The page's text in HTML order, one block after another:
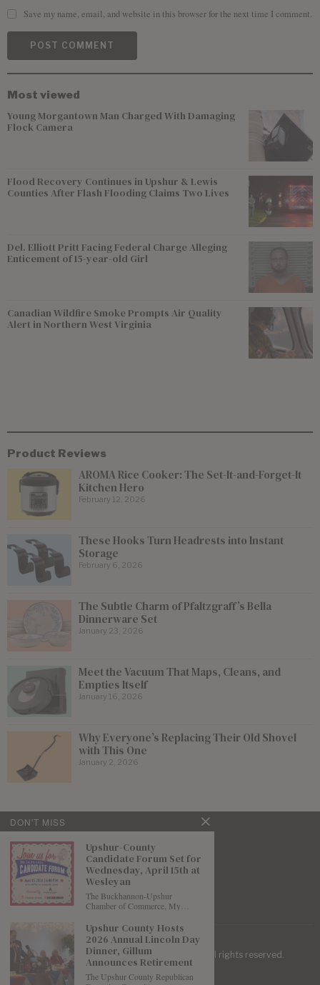
Save my name, email, and website in this browser for the next time I comment.
Most viewed
Young Morgantown Man Charged With Damaging
Flock Camera
Flood Recovery Continues in Upshur & Lewis
Counties After Flash Flooding Claims Two Lives
Del. Elliott Pritt Facing Federal Charge Alleging
Enticement of 15-year-old Girl
Canadian Wildfire Smoke Prompts Air Quality
Alert in Northern West Virginia
Product Reviews
AROMA Rice Cooker: The Set-It-and-Forget-It
Kitchen Hero
February 12, 2026
These Hooks Turn Headrests into Instant
Storage
February 6, 2026
The Subtle Charm of Pfaltzgraff’s Bella
Dinnerware Set
January 23, 2026
Meet the Vacuum That Maps, Cleans, and
Empties Itself
January 16, 2026
Why Everyone’s Replacing Their Old Shovel
with This One
January 2, 2026
| Mountaineer Journal © . All rights reserved.
DON'T MISS
Upshur-County
Candidate Forum Set for
Wednesday, April 15th at
Wesleyan
The Buckhannon-Upshur
Chamber of Commerce, My…
Upshur County Hosts
2026 Annual Lincoln Day
Dinner, Gillum
Announces Retirement
The Upshur County Republican